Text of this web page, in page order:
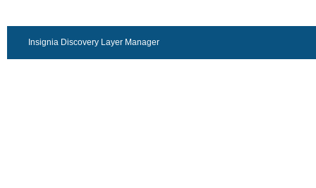
Insignia Discovery Layer Manager